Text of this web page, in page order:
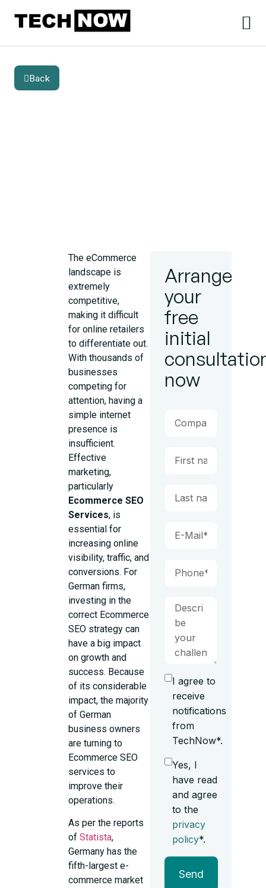
Back
The eCommerce
landscape is
extremely
competitive,
making it difficult
for online retailers
to differentiate out.
With thousands of
businesses
competing for
attention, having a
simple internet
presence is
insufficient.
Effective
marketing,
particularly
Ecommerce SEO
Services, is
essential for
increasing online
visibility, traffic, and
conversions. For
German firms,
investing in the
correct Ecommerce
SEO strategy can
have a big impact
on growth and
success. Because
of its considerable
impact, the majority
of German
business owners
are turning to
Ecommerce SEO
services to
improve their
operations.
As per the reports
ofStatista,
Germany has the
fifth-largest e-
commerce market
Arrange
your
free
initial
now
I agree to
receive
notifications
from
TechNow*.
Yes, I
have read
and agree
to the
privacy
policy*.
Send